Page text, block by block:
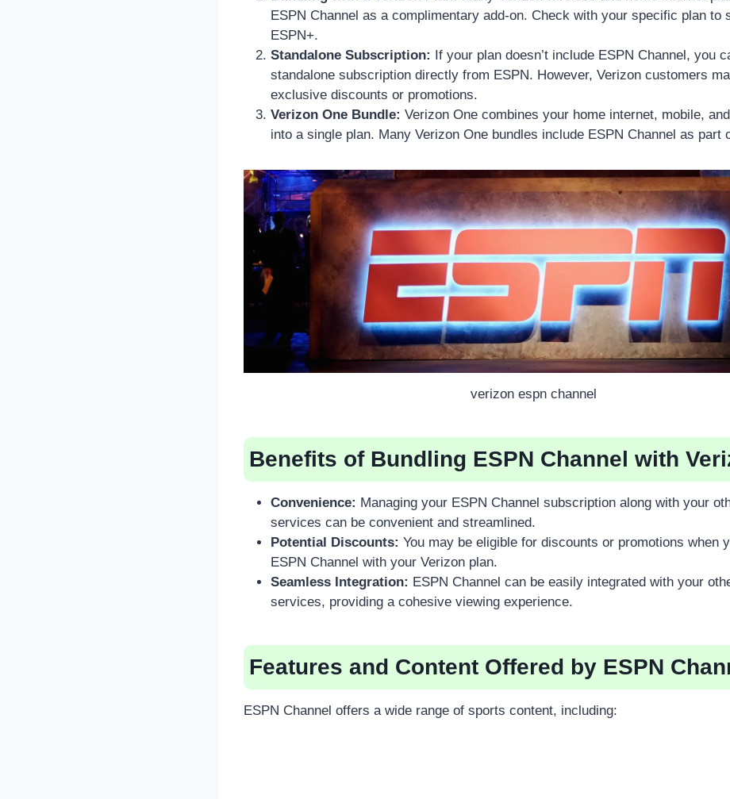
ESPN Channel as a complimentary add-on. Check with your specific plan to
ESPN+.
Standalone Subscription:
If your plan doesn’t include ESPN Channel, you
standalone subscription directly from ESPN. However, Verizon customers
exclusive discounts or promotions.
Verizon One Bundle: Verizon One combines your home internet, mobile,
into a single plan. Many Verizon One bundles include ESPN Channel as part
verizon espn channel
Benefits of Bundling ESPN Channel with
Convenience: Managing your ESPN Channel subscription along with your
services can be convenient and streamlined.
Potential Discounts: You may be eligible for discounts or promotions when
ESPN Channel with your Verizon plan.
Seamless Integration: ESPN Channel can be easily integrated with your
services, providing a cohesive viewing experience.
Features and Content Offered by ESPN
ESPN Channel offers a wide range of sports content, including: